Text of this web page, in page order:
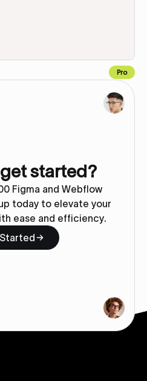
Pro
started?
Figma and Webflow
today to elevate your
ease and efficiency.